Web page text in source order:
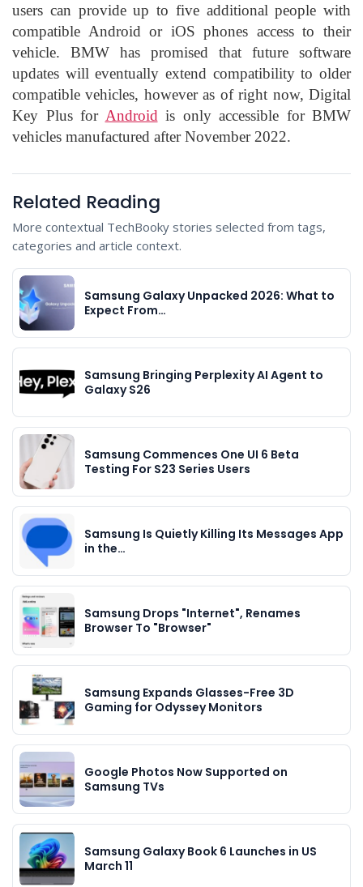
users can provide up to five additional people with
compatible Android or iOS phones access to their
vehicle. BMW has promised that future software
updates will eventually extend compatibility to older
compatible vehicles, however as of right now, Digital
Key Plus for Android is only accessible for BMW
vehicles manufactured after November 2022.
Related Reading
More contextual TechBooky stories selected from tags,
categories and article context.
Samsung Galaxy Unpacked 2026: What to
Expect From…
Samsung Bringing Perplexity AI Agent to
Galaxy S26
Samsung Commences One UI 6 Beta
Testing For S23 Series Users
Samsung Is Quietly Killing Its Messages App
in the…
Samsung Drops "Internet", Renames
Browser To "Browser"
Samsung Expands Glasses-Free 3D
Gaming for Odyssey Monitors
Google Photos Now Supported on
Samsung TVs
Samsung Galaxy Book 6 Launches in US
March 11